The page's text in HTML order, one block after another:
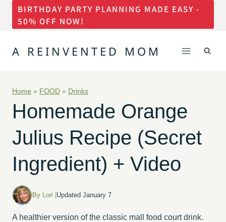
Skip
content
BIRTHDAY PARTY PLANNING MADE EASY -
50% OFF NOW!
A REINVENTED MOM
Home » FOOD » Drinks
Homemade Orange
Julius Recipe (Secret
Ingredient) + Video
By Lori | Updated January 7
A healthier version of the classic mall food court drink.